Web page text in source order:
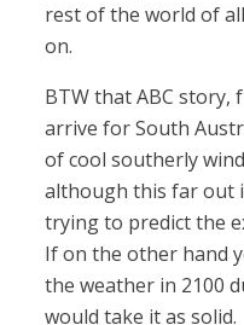
rest of the world of
on.
BTW that ABC story,
arrive for South
of cool southerly
although this far out
trying to predict the
If on the other hand
the weather in 2100
would take it as solid.